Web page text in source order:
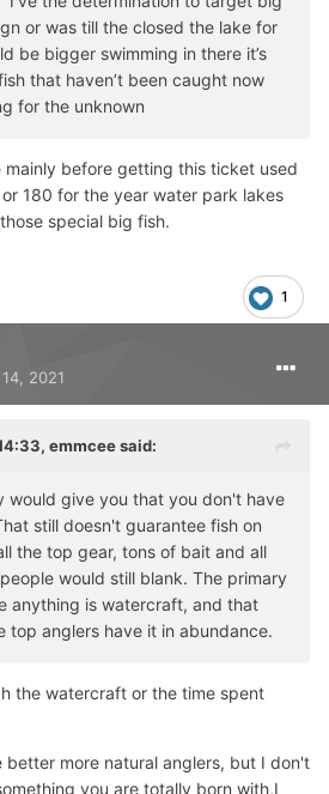
or was till the closed the lake for
be bigger swimming in there it’s
that haven’t been caught now
for the unknown
mainly before getting this ticket used
180 for the year water park lakes
special big fish.
1
2021
emmceesaid:
would give you that you don't have
still doesn't guarantee fish on
the top gear, tons of bait and all
would still blank. The primary
anything is watercraft, and that
top anglers have it in abundance.
the watercraft or the time spent
better more natural anglers, but I don't
you are totally born with,I